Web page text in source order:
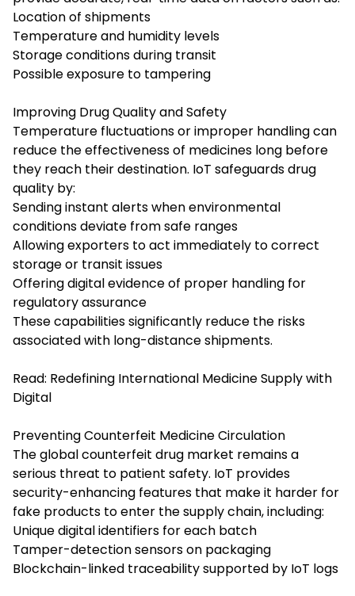
Location of shipments
Temperature and humidity levels
Storage conditions during transit
Possible exposure to tampering
Improving Drug Quality and Safety
Temperature fluctuations or improper handling can
reduce the effectiveness of medicines long before
they reach their destination. IoT safeguards drug
quality by:
Sending instant alerts when environmental
conditions deviate from safe ranges
Allowing exporters to act immediately to correct
storage or transit issues
Offering digital evidence of proper handling for
regulatory assurance
These capabilities significantly reduce the risks
associated with long-distance shipments.
Read: Redefining International Medicine Supply with
Digital
Preventing Counterfeit Medicine Circulation
The global counterfeit drug market remains a
serious threat to patient safety. IoT provides
security-enhancing features that make it harder for
fake products to enter the supply chain, including:
Unique digital identifiers for each batch
Tamper-detection sensors on packaging
Blockchain-linked traceability supported by IoT logs